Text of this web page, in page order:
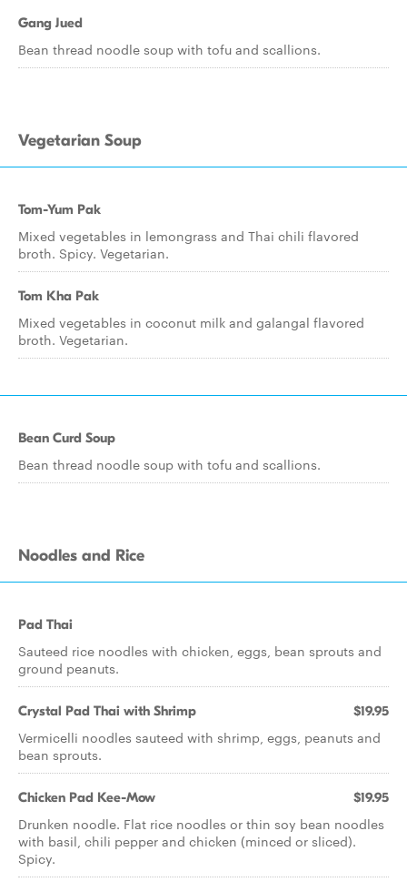
Gang Jued
Bean thread noodle soup with tofu and scallions.
Vegetarian Soup
Tom-Yum Pak
Mixed vegetables in lemongrass and Thai chili flavored
broth. Spicy. Vegetarian.
Tom Kha Pak
Mixed vegetables in coconut milk and galangal flavored
broth. Vegetarian.
Bean Curd Soup
Bean thread noodle soup with tofu and scallions.
Noodles and Rice
Pad Thai
Sauteed rice noodles with chicken, eggs, bean sprouts and
ground peanuts.
Crystal Pad Thai with Shrimp $19.95
Vermicelli noodles sauteed with shrimp, eggs, peanuts and
bean sprouts.
Chicken Pad Kee-Mow $19.95
Drunken noodle. Flat rice noodles or thin soy bean noodles
with basil, chili pepper and chicken (minced or sliced).
Spicy.